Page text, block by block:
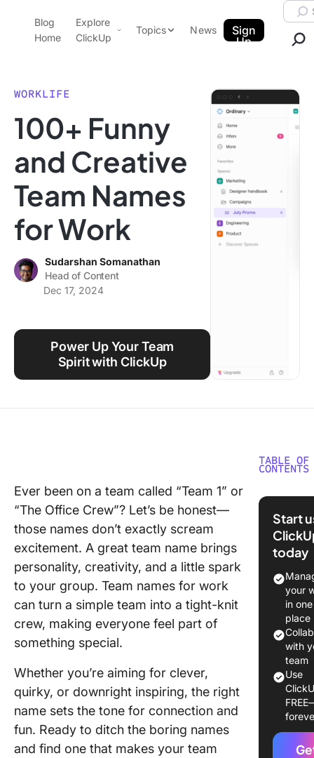
ClickUp Blog
Blog
Home
Explore
ClickUp
Pricing
Templates
Features
Use Cases
Integrations
Topics
Data Insights
Note Taking
Productivity
Time Management
Work Culture
News
Sign
Up
WORKLIFE
100+ Funny
and Creative
Team Names
for Work
Sudarshan Somanathan
Head of Content
Dec 17, 2024
Power Up Your Team
Spirit with ClickUp
Ever been on a team called “Team 1” or
“The Office Crew”? Let’s be honest—
those names don’t exactly scream
excitement. A great team name brings
personality, creativity, and a little spark
to your group. Team names for work
can turn a simple team into a tight-knit
crew, making everyone feel part of
something special.
Whether you’re aiming for clever,
quirky, or downright inspiring, the right
name sets the tone for connection and
fun. Ready to ditch the boring names
and find one that makes your team
TABLE OF
CONTENTS
Name
Work
Names
Real-
Team
Team
and
Start
today
your
in one
place
with
team
Use